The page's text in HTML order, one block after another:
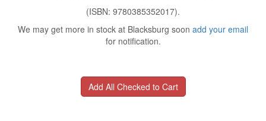
(ISBN: 9780385352017).
We may get more in stock at Blacksburg soon add your email
for notification.